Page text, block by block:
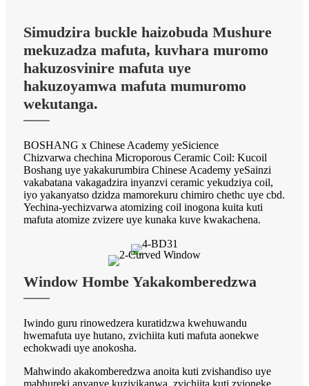
Simudzira buckle haizobuda Mushure
mekuzadza mafuta, kuvhara muromo
hakuzosvinire mafuta uye
hakuzoyamwa mafuta mumuromo
wekutanga.
BOSHANG x Chinese Academy yeSicience
Chizvarwa chechina Microporous Ceramic Coil: Kucoil
Boshang uye yakakurumbira Chinese Academy yeSainzi
vakabatana vakagadzira inyanzvi ceramic yekudziya coil,
iyo yakanyatso dzidza mamorekuru chimiro chethc uye cbd.
Yechina-yechizvarwa atomizing coil inogona kuita kuti
mafuta atomize zvizere uye kunaka kuve kwakachena.
Window Hombe Yakakomberedzwa
Iwindo guru rinowedzera kuratidzwa kwehuwandu
hwemafuta uye hutano, zvichiita kuti mafuta aonekwe
echokwadi uye anokosha.
Mahwindo akakomberedzwa anoita kuti zvishandiso uye
mabhureki anyanye kuzivikanwa, zvichiita kuti zvioneke